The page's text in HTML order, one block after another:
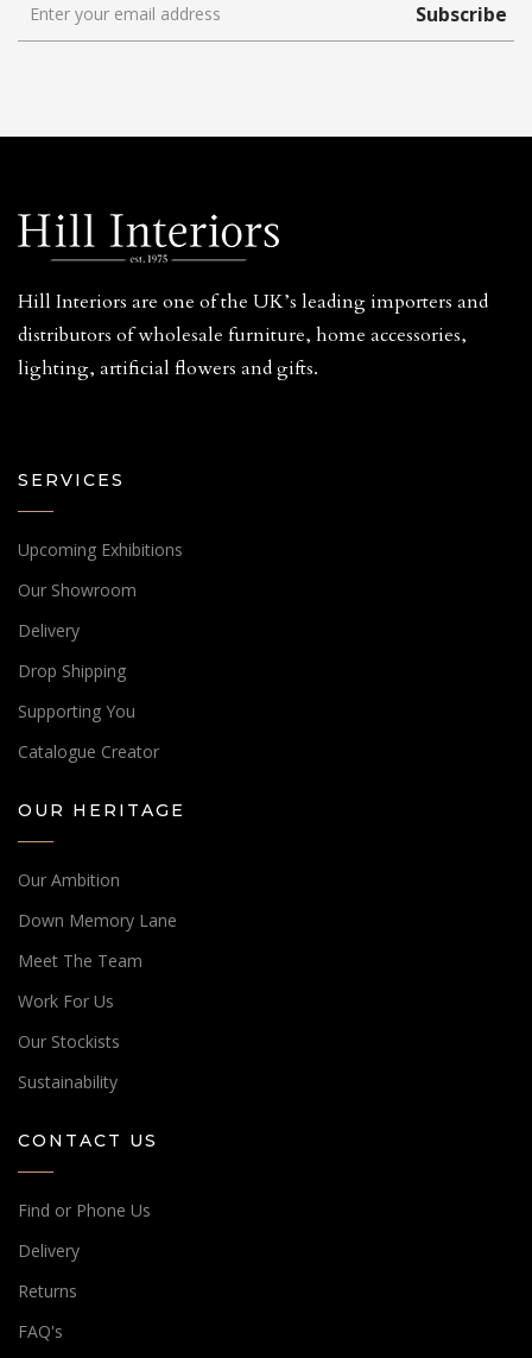
Subscribe
Hill Interiors are one of the UK’s leading importers and
distributors of wholesale furniture, home accessories,
lighting, artificial flowers and gifts.
SERVICES
Upcoming Exhibitions
Our Showroom
Delivery
Drop Shipping
Supporting You
Catalogue Creator
OUR HERITAGE
Our Ambition
Down Memory Lane
Meet The Team
Work For Us
Our Stockists
Sustainability
CONTACT US
Find or Phone Us
Delivery
Returns
FAQ's